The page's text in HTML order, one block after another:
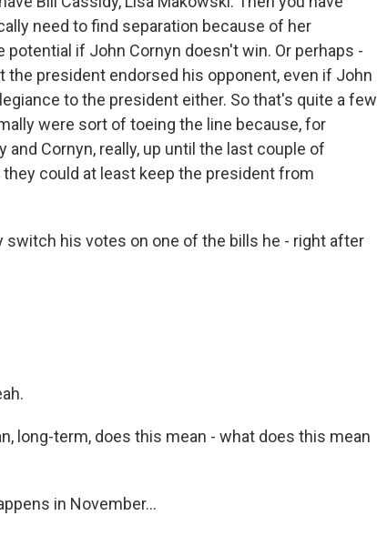
need to find separation because of her
if John Cornyn doesn't win. Or perhaps -
the president endorsed his opponent, even if John
to the president either. So that's quite a few
were sort of toeing the line because, for
Cornyn, really, up until the last couple of
could at least keep the president from
switch his votes on one of the bills he - right after
long-term, does this mean - what does this mean
in November...